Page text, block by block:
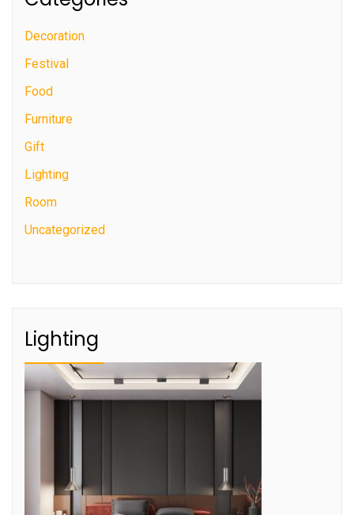
Decoration
Festival
Food
Furniture
Gift
Lighting
Room
Uncategorized
Lighting